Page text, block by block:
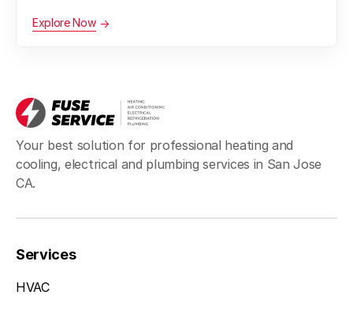
Explore Now
Your best solution for professional heating and
cooling, electrical and plumbing services in San Jose
CA.
Services
HVAC